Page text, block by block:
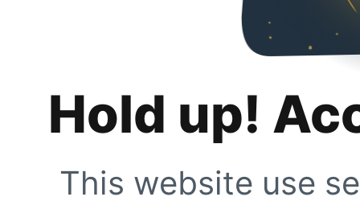
Hold up!
This website use